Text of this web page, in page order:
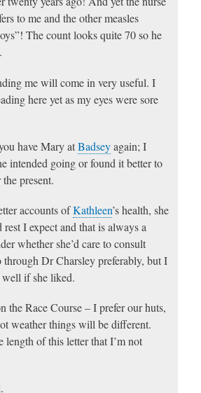
to me and the other measles
The count looks quite 70 so he
me will come in very useful. I
here yet as my eyes were sore
have Mary atBadseyagain; I
intended going or found it better to
the present.
accounts ofKathleen’s health, she
I expect and that is always a
whether she’d care to consult
through Dr Charsley preferably, but I
if she liked.
the Race Course – I prefer our huts,
weather things will be different.
length of this letter that I’m not